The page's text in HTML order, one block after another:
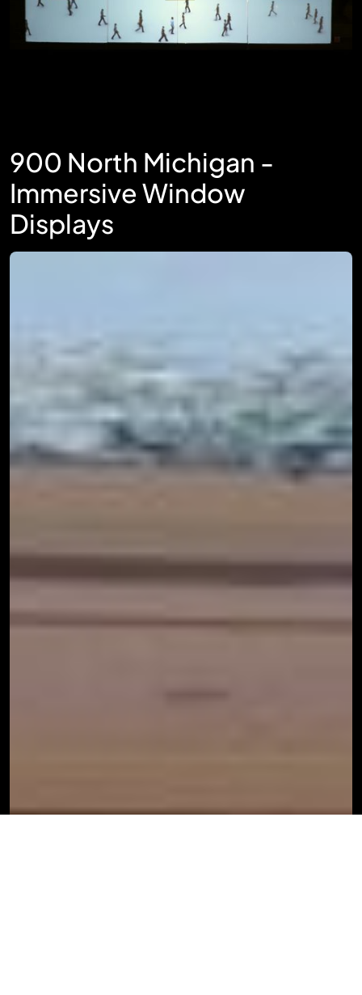
900 North Michigan -
Immersive Window
Displays